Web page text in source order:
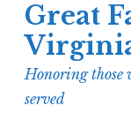
Great
Honoring those
served